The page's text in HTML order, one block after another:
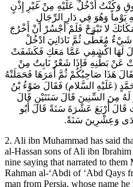
وَكُنْتُ أَدْخُلُ عَلَيْهِ مِنْ غَيْرِ إِذْنٍ
يَوْماً وَهُوَ فِي دَارِ الرِّجَالِ
لا تَبْرَحْ فَلَمْ أَجْسُرْ أَنْ أَخْرُجَ
مُغَطًّى ثُمَّ نَادَانِيَ ادْخُلْ
لَهَا اكْشِفِي عَمَّا مَعَكِ فَكَشَفَتْ
بَطْنِهِ فَإِذَا شَعْرٌ نَابِتٌ مِنْ
هَذَا صَاحِبُكُمْ ثُمَّ أَمَرَهَا فَحَمَلَتْهُ
(عَلَيْهِ السَّلام) فَقَالَ ضَوْءُ بْنُ
مِنَ السِّنِينَ قَالَ سَنَتَيْنِ قَالَ
قَالَ أَرْبَعَ عَشْرَةَ سَنَةً قَالَ أَبُو
وَعِشْرِينَ سَنَةً.
2. Ali ibn Muhammad has said
al-Hassan sons of Ali ibn
nine saying that narrated to
Rahman al-‘Abdi of ‘Abd Qays
man from Persia, whose name